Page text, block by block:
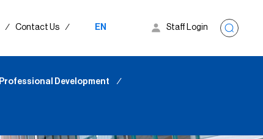
∕ Contact Us ∕ EN Staff Login
Professional Development ∕